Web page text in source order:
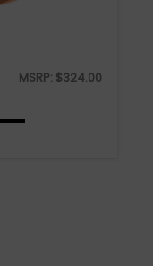
MSRP: $324.00